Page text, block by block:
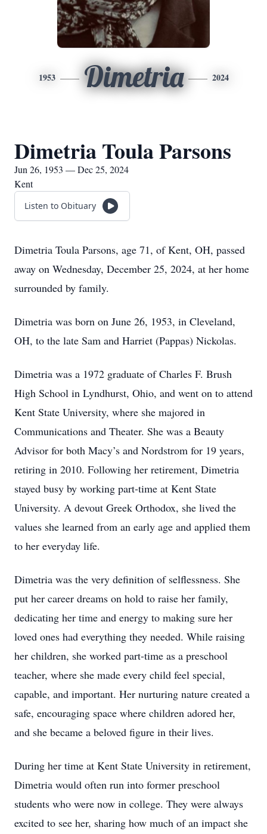
1953 Dimetria 2024
Dimetria Toula Parsons
Jun 26, 1953 — Dec 25, 2024
Kent
Listen to Obituary
Dimetria Toula Parsons, age 71, of Kent, OH, passed
away on Wednesday, December 25, 2024, at her home
surrounded by family.
Dimetria was born on June 26, 1953, in Cleveland,
OH, to the late Sam and Harriet (Pappas) Nickolas.
Dimetria was a 1972 graduate of Charles F. Brush
High School in Lyndhurst, Ohio, and went on to attend
Kent State University, where she majored in
Communications and Theater. She was a Beauty
Advisor for both Macy’s and Nordstrom for 19 years,
retiring in 2010. Following her retirement, Dimetria
stayed busy by working part-time at Kent State
University. A devout Greek Orthodox, she lived the
values she learned from an early age and applied them
to her everyday life.
Dimetria was the very definition of selflessness. She
put her career dreams on hold to raise her family,
dedicating her time and energy to making sure her
loved ones had everything they needed. While raising
her children, she worked part-time as a preschool
teacher, where she made every child feel special,
capable, and important. Her nurturing nature created a
safe, encouraging space where children adored her,
and she became a beloved figure in their lives.
During her time at Kent State University in retirement,
Dimetria would often run into former preschool
students who were now in college. They were always
excited to see her, sharing how much of an impact she